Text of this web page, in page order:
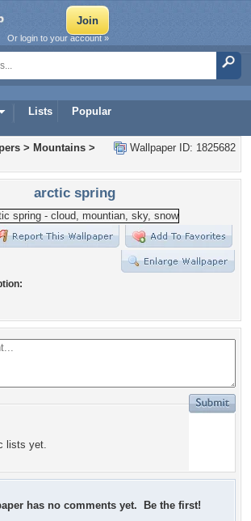
Lists Popular
Or login to your account »
Wallpaper ID: 1825682
> Mountains >
arctic spring
lists yet.
has no comments yet. Be the first!